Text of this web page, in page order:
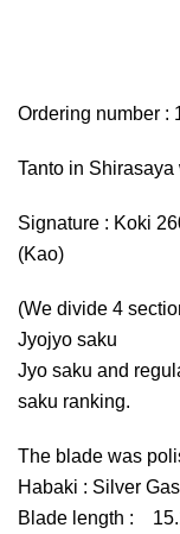
Ordering number :
Tanto in
Signature : Koki
(Kao)
(We divide 4
Jyojyo saku
Jyo saku and
saku ranking.
The blade was
Habaki : Silver
Blade length :